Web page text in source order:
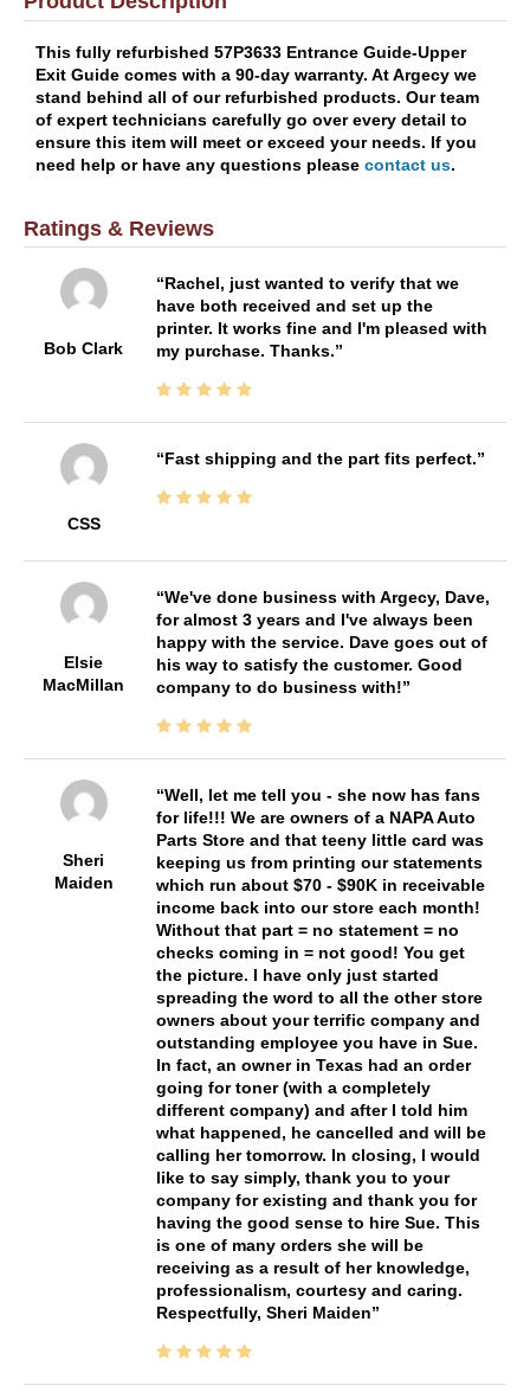
This fully refurbished 57P3633 Entrance Guide-Upper
Exit Guide comes with a 90-day warranty. At Argecy we
stand behind all of our refurbished products. Our team
of expert technicians carefully go over every detail to
ensure this item will meet or exceed your needs. If you
need help or have any questions please contact us.
Ratings & Reviews
Bob Clark
Rachel, just wanted to verify that we
have both received and set up the
printer. It works fine and I'm pleased with
my purchase. Thanks.
CSS
Fast shipping and the part fits perfect.
Elsie
MacMillan
We've done business with Argecy, Dave,
for almost 3 years and I've always been
happy with the service. Dave goes out of
his way to satisfy the customer. Good
company to do business with!
Sheri
Maiden
Well, let me tell you - she now has fans
for life!!! We are owners of a NAPA Auto
Parts Store and that teeny little card was
keeping us from printing our statements
which run about $70 - $90K in receivable
income back into our store each month!
Without that part = no statement = no
checks coming in = not good! You get
the picture. I have only just started
spreading the word to all the other store
owners about your terrific company and
outstanding employee you have in Sue.
In fact, an owner in Texas had an order
going for toner (with a completely
different company) and after I told him
what happened, he cancelled and will be
calling her tomorrow. In closing, I would
like to say simply, thank you to your
company for existing and thank you for
having the good sense to hire Sue. This
is one of many orders she will be
receiving as a result of her knowledge,
professionalism, courtesy and caring.
Respectfully, Sheri Maiden